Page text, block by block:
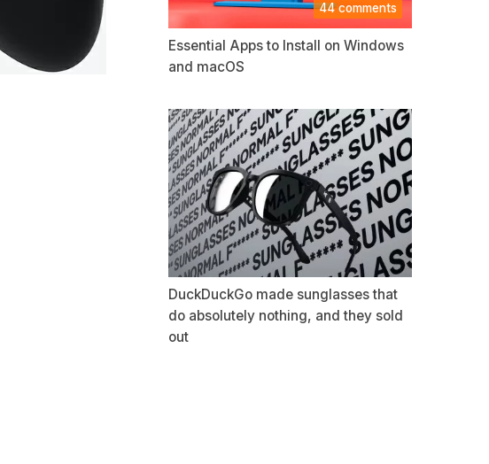
44 comments
Essential Apps to Install on Windows
and macOS
DuckDuckGo made sunglasses that
do absolutely nothing, and they sold
out